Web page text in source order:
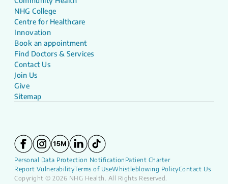
NHG College
Centre for Healthcare
Innovation
Book an appointment
Find Doctors & Services
Contact Us
Join Us
Give
Sitemap
Personal Data Protection Notification Patient Charter
Report VulnerabilityTerms of UseWhistleblowing PolicyContact Us
Copyright © 2026 NHG Health. All Rights Reserved.